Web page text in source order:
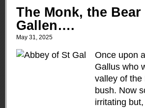
The Monk, the
Gallen….
May 31, 2025
Once upon
Gallus who
valley of the
bush. Now
irritating